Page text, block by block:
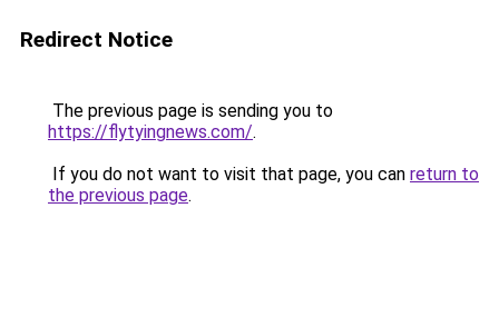
Redirect Notice
The previous page is sending you to
https://flytyingnews.com/.
If you do not want to visit that page, you can return to
the previous page.